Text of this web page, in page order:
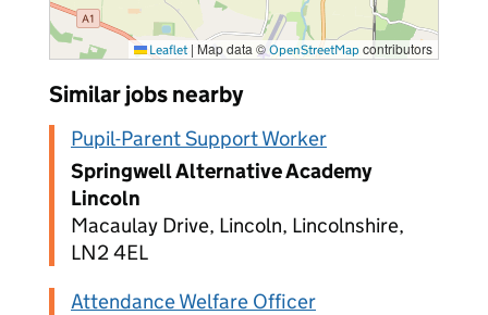
Leaflet | Map data © OpenStreetMap contributors
Similar jobs nearby
Pupil-Parent Support Worker
Springwell Alternative Academy
Lincoln
Macaulay Drive, Lincoln, Lincolnshire,
LN2 4EL
Attendance Welfare Officer